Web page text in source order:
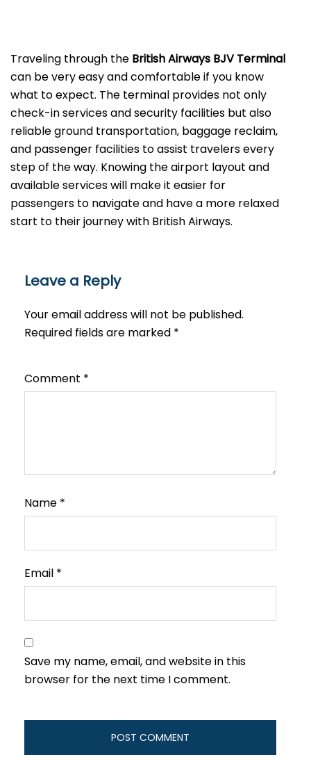
‌‍​‍‌Traveling​‍​‌‍​‍‌​‍​‌‍​‍‌ through the British Airways BJV Terminal
can be very easy and comfortable if you know
what to expect. The terminal provides not only
check-in services and security facilities but also
reliable ground transportation, baggage reclaim,
and passenger facilities to assist travelers every
step of the way. Knowing the airport layout and
available services will make it easier for
passengers to navigate and have a more relaxed
start to their journey with British Airways.​‍​
Leave a Reply
Your email address will not be published.
Required fields are marked *
Comment *
Name *
Email *
Save my name, email, and website in this
browser for the next time I comment.